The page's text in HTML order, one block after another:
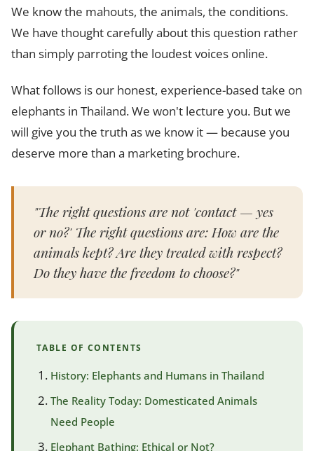
We know the mahouts, the animals, the conditions.
We have thought carefully about this question rather
than simply parroting the loudest voices online.
What follows is our honest, experience-based take on
elephants in Thailand. We won't lecture you. But we
will give you the truth as we know it — because you
deserve more than a marketing brochure.
"The right questions are not 'contact — yes
or no?' The right questions are: How are the
animals kept? Are they treated with respect?
Do they have the freedom to choose?"
TABLE OF CONTENTS
History: Elephants and Humans in Thailand
The Reality Today: Domesticated Animals
Need People
Elephant Bathing: Ethical or Not?